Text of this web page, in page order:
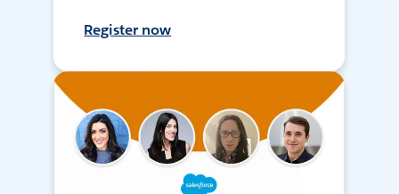
Register now